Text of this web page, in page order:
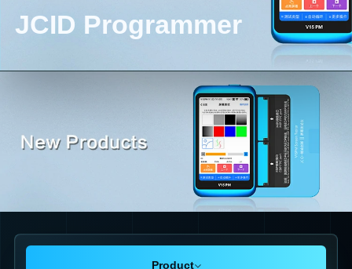
JCID Programmer
Product